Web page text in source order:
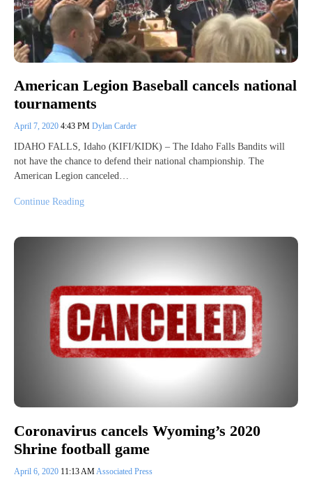
American Legion Baseball cancels national
tournaments
April 7, 2020 4:43 PM Dylan Carder
IDAHO FALLS, Idaho (KIFI/KIDK) – The Idaho Falls Bandits will
not have the chance to defend their national championship. The
American Legion canceled…
Continue Reading
Coronavirus cancels Wyoming’s 2020
Shrine football game
April 6, 2020 11:13 AMAssociated Press